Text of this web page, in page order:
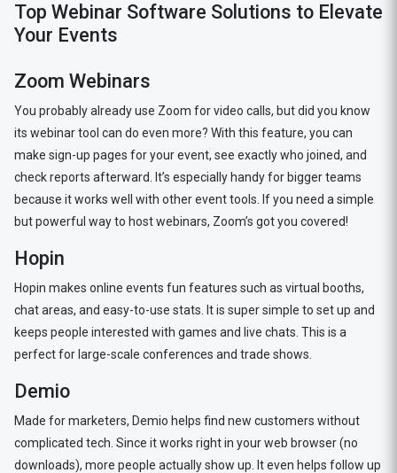
Top Webinar Software Solutions to Elevate
Your Events
Zoom Webinars
You probably already use Zoom for video calls, but did you know
its webinar tool can do even more? With this feature, you can
make sign-up pages for your event, see exactly who joined, and
check reports afterward. It’s especially handy for bigger teams
because it works well with other event tools. If you need a simple
but powerful way to host webinars, Zoom’s got you covered!
Hopin
Hopin makes online events fun features such as virtual booths,
chat areas, and easy-to-use stats. It is super simple to set up and
keeps people interested with games and live chats. This is a
perfect for large-scale conferences and trade shows.
Demio
Made for marketers, Demio helps find new customers without
complicated tech. Since it works right in your web browser (no
downloads), more people actually show up. It even helps follow up